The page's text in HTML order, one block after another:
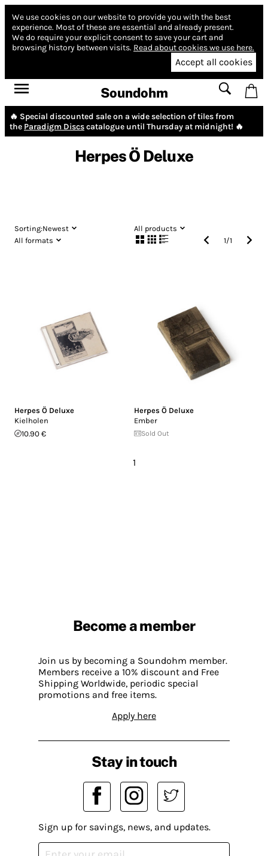
We use cookies on our website to provide you with the best
experience. Most of these are essential and already present.
We do require your explicit consent to save your cart and
browsing history between visits. Read about cookies we use here.
Accept all cookies
Soundohm
🔥 Special discounted sale on a wide selection of tiles from
the Paradigm Discscatalogue until Thursday at midnight! 🔥
Herpes Ö Deluxe
Sorting:Newest
All products
All formats
1/1
Herpes Ö Deluxe
Kielholen
10.90 €
Herpes Ö Deluxe
Ember
Sold Out
1
Become a member
Join us by becoming a Soundohm member.
Members receive a 10% discount and Free
Shipping Worldwide, periodic special
promotions and free items.
Apply here
Stay in touch
Sign up for savings, news, and updates.